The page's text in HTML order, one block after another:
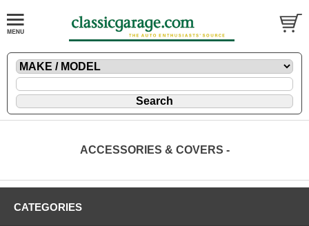
ACCESSORIES & COVERS -
CATEGORIES